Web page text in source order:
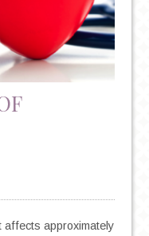
affects approximately